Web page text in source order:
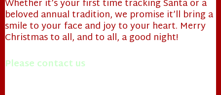
Whether it’s your first time tracking Santa or a
beloved annual tradition, we promise it’ll bring a
smile to your face and joy to your heart. Merry
Christmas to all, and to all, a good night!
Please contact us